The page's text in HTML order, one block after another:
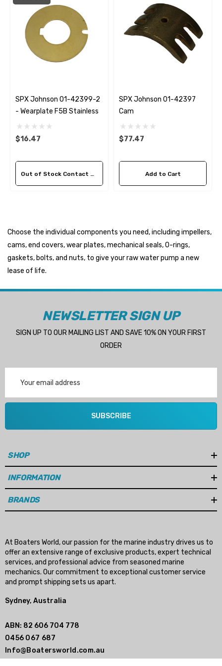
SPX Johnson 01-42399-2
- Wearplate F5B Stainless
$16.47
Out of Stock Contact Us For Availability
SPX Johnson 01-42397
Cam
$77.47
Add to Cart
Choose the individual components you need, including impellers,
cams, end covers, wear plates, mechanical seals, O-rings,
gaskets, bolts, and nuts, to give your raw water pump a new
lease of life.
NEWSLETTER SIGN UP
SIGN UP TO OUR MAILING LIST AND SAVE 10% ON YOUR FIRST
ORDER
Address
SUBSCRIBE
SHOP
INFORMATION
BRANDS
At Boaters World, our passion for the marine industry drives us to
offer an extensive range of exclusive products, expert technical
services, and professional advice from seasoned marine
mechanics. Our commitment to exceptional customer service
and prompt shipping sets us apart.
Sydney, Australia
ABN: 82 606 704 778
0456 067 687
Info@Boatersworld.com.au